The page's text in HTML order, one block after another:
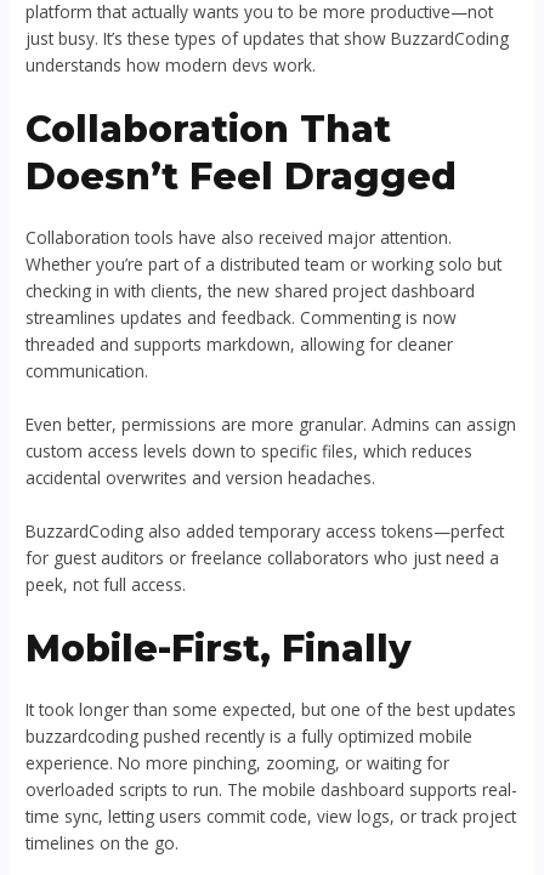
platform that actually wants you to be more productive—not
just busy. It’s these types of updates that show BuzzardCoding
understands how modern devs work.
Collaboration That
Doesn’t Feel Dragged
Collaboration tools have also received major attention.
Whether you’re part of a distributed team or working solo but
checking in with clients, the new shared project dashboard
streamlines updates and feedback. Commenting is now
threaded and supports markdown, allowing for cleaner
communication.
Even better, permissions are more granular. Admins can assign
custom access levels down to specific files, which reduces
accidental overwrites and version headaches.
BuzzardCoding also added temporary access tokens—perfect
for guest auditors or freelance collaborators who just need a
peek, not full access.
Mobile-First, Finally
It took longer than some expected, but one of the best updates
buzzardcoding pushed recently is a fully optimized mobile
experience. No more pinching, zooming, or waiting for
overloaded scripts to run. The mobile dashboard supports real-
time sync, letting users commit code, view logs, or track project
timelines on the go.